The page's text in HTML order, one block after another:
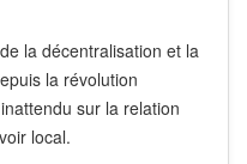
la décentralisation et la
la révolution
sur la relation
local.